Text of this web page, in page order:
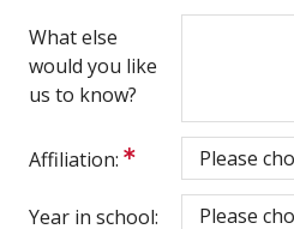
What else
would you like
us to know?
Affiliation:
Year in school: